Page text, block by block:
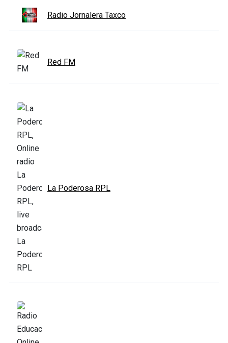
Radio Jornalera Taxco
Red FM
La Poderosa RPL